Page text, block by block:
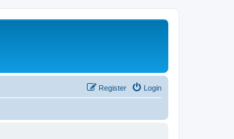
Login
Register